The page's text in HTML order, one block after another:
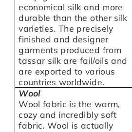
economical silk and more
durable than the other silk
varieties. The precisely
finished and designer
garments produced from
tassar silk are fail/oils and
are exported to various
countries worldwide.
Wool
Wool fabric is the warm,
cozy and incredibly soft
fabric. Wool is actually